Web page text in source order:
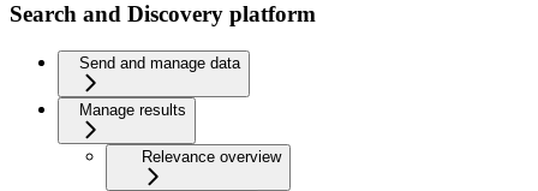
Search and Discovery platform
Send and manage data
Manage results
Relevance overview